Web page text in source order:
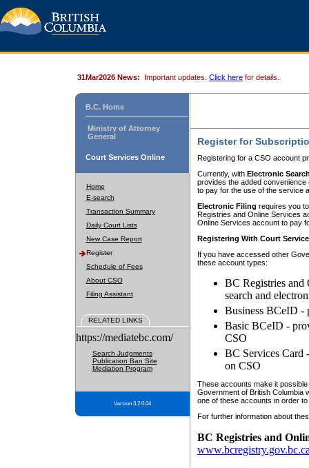
31Mar2026 News: Important updates. Click here for details.
B.C. Home
Ministry of Attorney
General
Court Services Online
Home
E-search
Transaction Summary
Daily Court Lists
New Case Report
Register
Schedule of Fees
About CSO
Filing Assistant
RELATED LINKS
https://mediatebc.com/
Search Judgments
Publication Ban Site
Mediation Program
Version 3.2.0.04
Register for
Registering for a CSO account
Currently, with Electronic
provides the added
to pay for the use of the service
Electronic Filing requires you
Registries and Online Services
Online Services account to pay
Registering With Court
If you have accessed other
these account types:
BC Registries and
search and
Business BCeID -
Basic BCeID -
CSO
BC Services Card
on CSO
These accounts make it
Government of British Columbia
one of these accounts in order
For further information about
BC Registries and